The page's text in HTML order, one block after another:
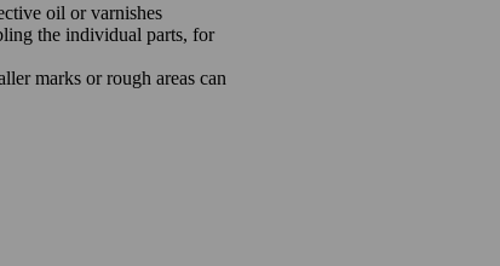
oil or varnishes
the individual parts, for
marks or rough areas can